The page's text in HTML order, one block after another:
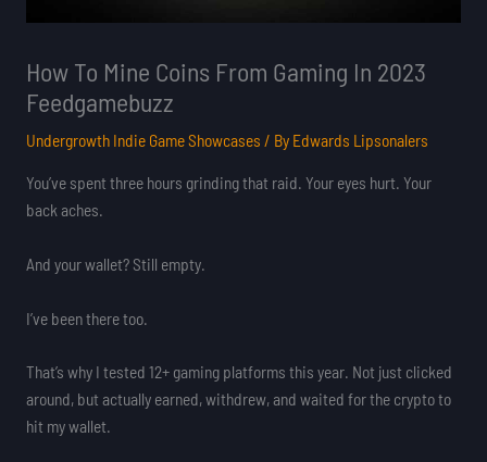
How To Mine Coins From Gaming In 2023
Feedgamebuzz
Undergrowth Indie Game Showcases / By Edwards Lipsonalers
You’ve spent three hours grinding that raid. Your eyes hurt. Your
back aches.
And your wallet? Still empty.
I’ve been there too.
That’s why I tested 12+ gaming platforms this year. Not just clicked
around, but actually earned, withdrew, and waited for the crypto to
hit my wallet.